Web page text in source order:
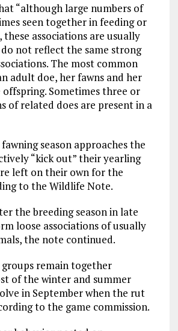
“although large numbers of
seen together in feeding or
associations are usually
not reflect the same strong
The most common
adult doe, her fawns and her
Sometimes three or
of related does are present in a
season approaches the
“kick out” their yearling
left on their own for the
to the Wildlife Note.
the breeding season in late
loose associations of usually
the note continued.
groups remain together
of the winter and summer
in September when the rut
to the game commission.